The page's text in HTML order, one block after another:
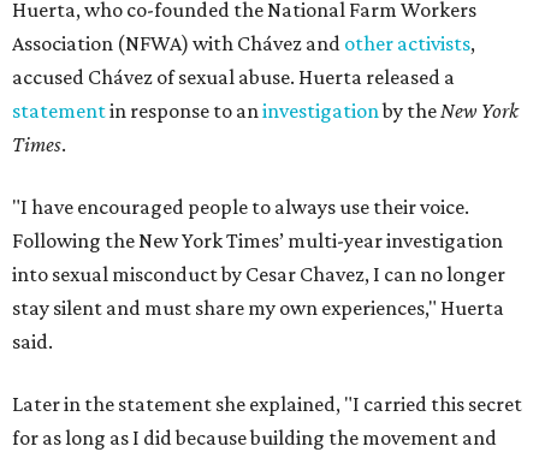
Huerta, who co-founded the National Farm Workers
Association (NFWA) with Chávez and other activists,
accused Chávez of sexual abuse. Huerta released a
statementin response to aninvestigationby theNew York
Times.
"I have encouraged people to always use their voice.
Following the New York Times’ multi-year investigation
into sexual misconduct by Cesar Chavez, I can no longer
stay silent and must share my own experiences," Huerta
said.
Later in the statement she explained, "I carried this secret
for as long as I did because building the movement and